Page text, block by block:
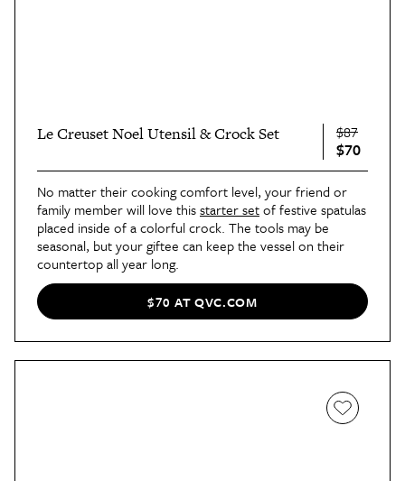
Le Creuset Noel Utensil & Crock Set $87
$70
No matter their cooking comfort level, your friend or
family member will love thisstarter setof festive spatulas
placed inside of a colorful crock. The tools may be
seasonal, but your giftee can keep the vessel on their
countertop all year long.
$70 AT QVC.COM